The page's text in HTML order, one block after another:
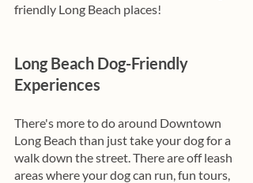
friendly Long Beach places!
Long Beach Dog-Friendly
Experiences
There's more to do around Downtown
Long Beach than just take your dog for a
walk down the street. There are off leash
areas where your dog can run, fun tours,